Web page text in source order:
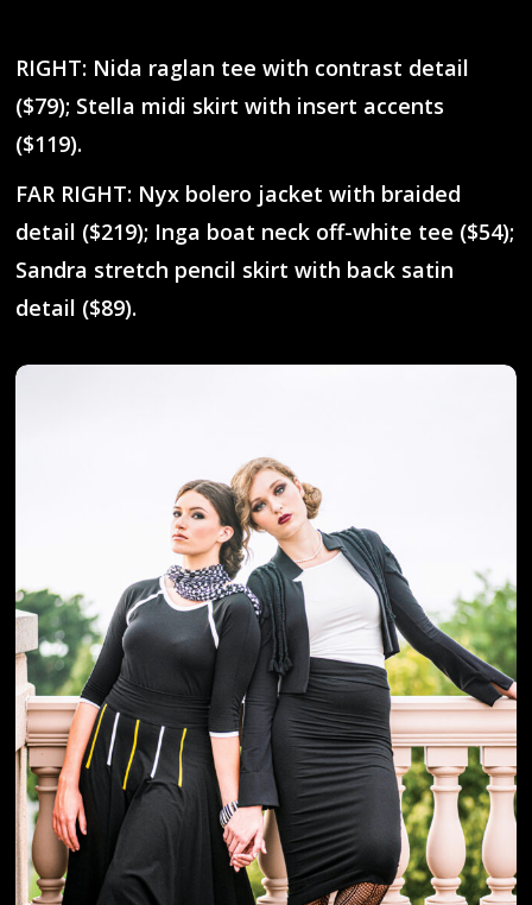
RIGHT: Nida raglan tee with contrast detail
($79); Stella midi skirt with insert accents
($119).
FAR RIGHT: Nyx bolero jacket with braided
detail ($219); Inga boat neck off-white tee ($54);
Sandra stretch pencil skirt with back satin
detail ($89).